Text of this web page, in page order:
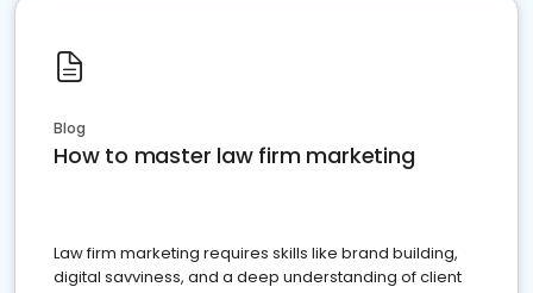
Blog
How to master law firm marketing
Law firm marketing requires skills like brand building,
digital savviness, and a deep understanding of client